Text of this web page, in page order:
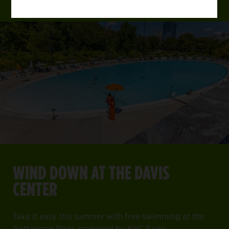
WIND DOWN AT THE DAVIS
CENTER
Take it easy this summer with free swimming at the